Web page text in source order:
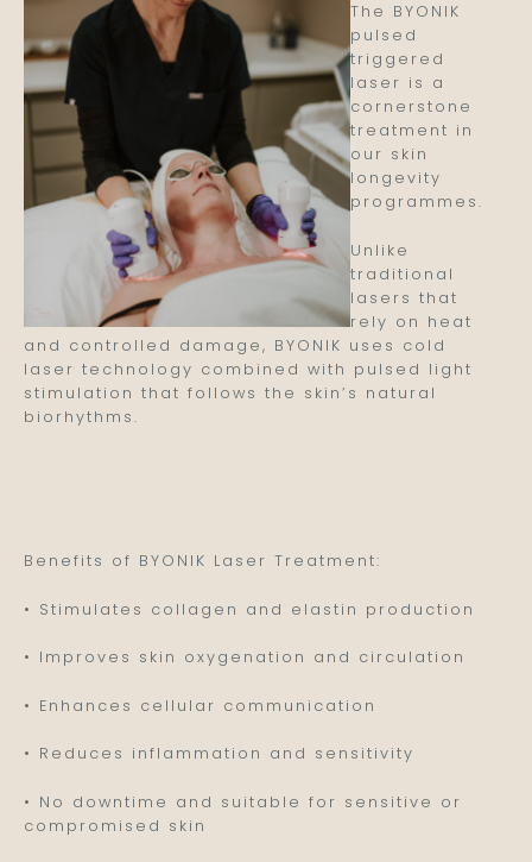
The BYONIK
pulsed
triggered
laser is a
cornerstone
treatment in
our skin
longevity
programmes.
Unlike
traditional
lasers that
rely on heat
and controlled damage, BYONIK uses cold
laser technology combined with pulsed light
stimulation that follows the skin’s natural
biorhythms.
Benefits of BYONIK Laser Treatment:
• Stimulates collagen and elastin production
• Improves skin oxygenation and circulation
• Enhances cellular communication
• Reduces inflammation and sensitivity
• No downtime and suitable for sensitive or
compromised skin